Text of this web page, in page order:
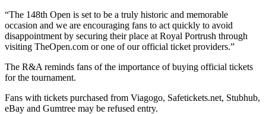
“The 148th Open is set to be a truly historic and memorable
occasion and we are encouraging fans to act quickly to avoid
disappointment by securing their place at Royal Portrush through
visiting TheOpen.com or one of our official ticket providers.”
The R&A reminds fans of the importance of buying official tickets
for the tournament.
Fans with tickets purchased from Viagogo, Safetickets.net, Stubhub,
eBay and Gumtree may be refused entry.